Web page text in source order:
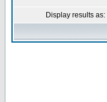
Display results as: